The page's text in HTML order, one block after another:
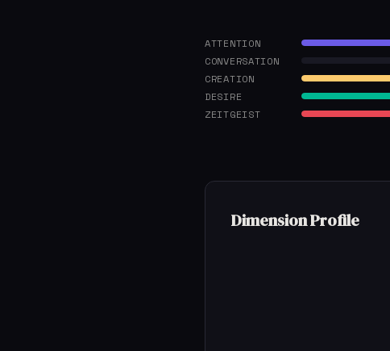
ATTENTION
CONVERSATION
CREATION
DESIRE
ZEITGEIST
Dimension Profile